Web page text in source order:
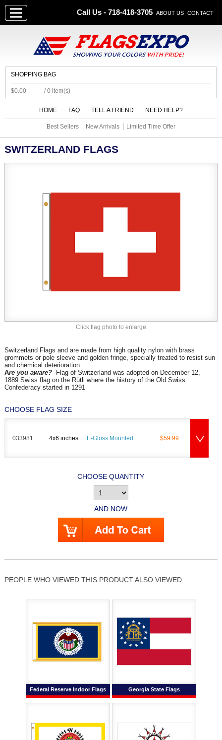
Call Us - 718-418-3705 ABOUT US CONTACT
SHOPPING BAG
$0.00 / 0 item(s)
HOME FAQ TELL A FRIEND NEED HELP?
Best Sellers New Arrivals Limited Time Offer
Click flag photo to enlarge
SWITZERLAND FLAGS
Switzerland Flags and are made from high quality nylon with brass
grommets or pole sleeve and golden fringe, specially treated to resist sun
and chemical deterioration.
Are you aware? Flag of Switzerland was adopted on December 12,
1889 Swiss flag on the Rütli where the history of the Old Swiss
Confederacy started in 1291
CHOOSE FLAG SIZE
033981 4x6 inches E-Gloss Mounted $59.99
CHOOSE QUANTITY
AND NOW
PEOPLE WHO VIEWED THIS PRODUCT ALSO VIEWED
Federal Reserve Indoor Flags Georgia State Flags